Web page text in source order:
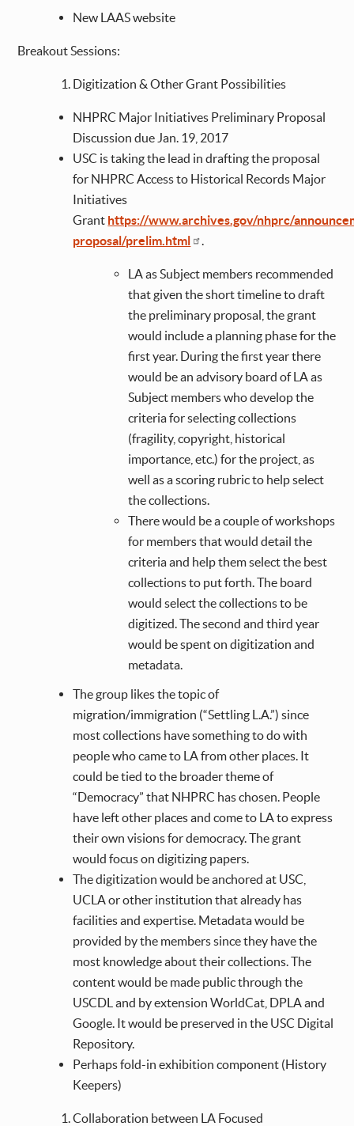
New LAAS website
Breakout Sessions:
Digitization & Other Grant Possibilities
NHPRC Major Initiatives Preliminary Proposal
Discussion due Jan. 19, 2017
USC is taking the lead in drafting the proposal
for NHPRC Access to Historical Records Major
Initiatives
Grant https://www.archives.gov/nhprc/
proposal/prelim.html
.
LA as Subject members recommended
that given the short timeline to draft
the preliminary proposal, the grant
would include a planning phase for the
first year. During the first year there
would be an advisory board of LA as
Subject members who develop the
criteria for selecting collections
(fragility, copyright, historical
importance, etc.) for the project, as
well as a scoring rubric to help select
the collections.
There would be a couple of workshops
for members that would detail the
criteria and help them select the best
collections to put forth. The board
would select the collections to be
digitized. The second and third year
would be spent on digitization and
metadata.
The group likes the topic of
migration/immigration (“Settling L.A.”) since
most collections have something to do with
people who came to LA from other places. It
could be tied to the broader theme of
“Democracy” that NHPRC has chosen. People
have left other places and come to LA to express
their own visions for democracy. The grant
would focus on digitizing papers.
The digitization would be anchored at USC,
UCLA or other institution that already has
facilities and expertise. Metadata would be
provided by the members since they have the
most knowledge about their collections. The
content would be made public through the
USCDL and by extension WorldCat, DPLA and
Google. It would be preserved in the USC Digital
Repository.
Perhaps fold-in exhibition component (History
Keepers)
Collaboration between LA Focused